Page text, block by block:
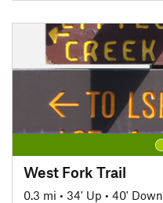
West Fork Trail
0.3 mi • 34' Up • 40' Down